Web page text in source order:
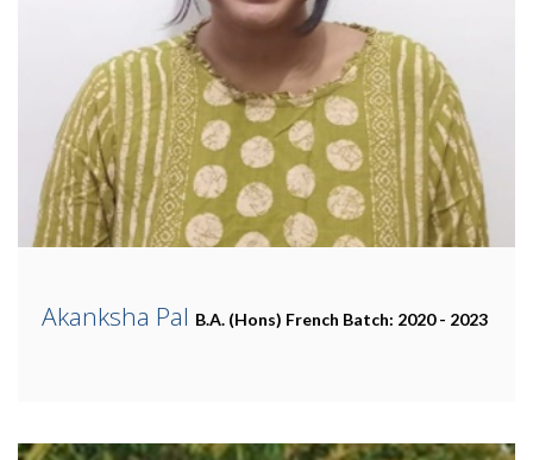
Akanksha Pal B.A. (Hons) French Batch: 2020 - 2023